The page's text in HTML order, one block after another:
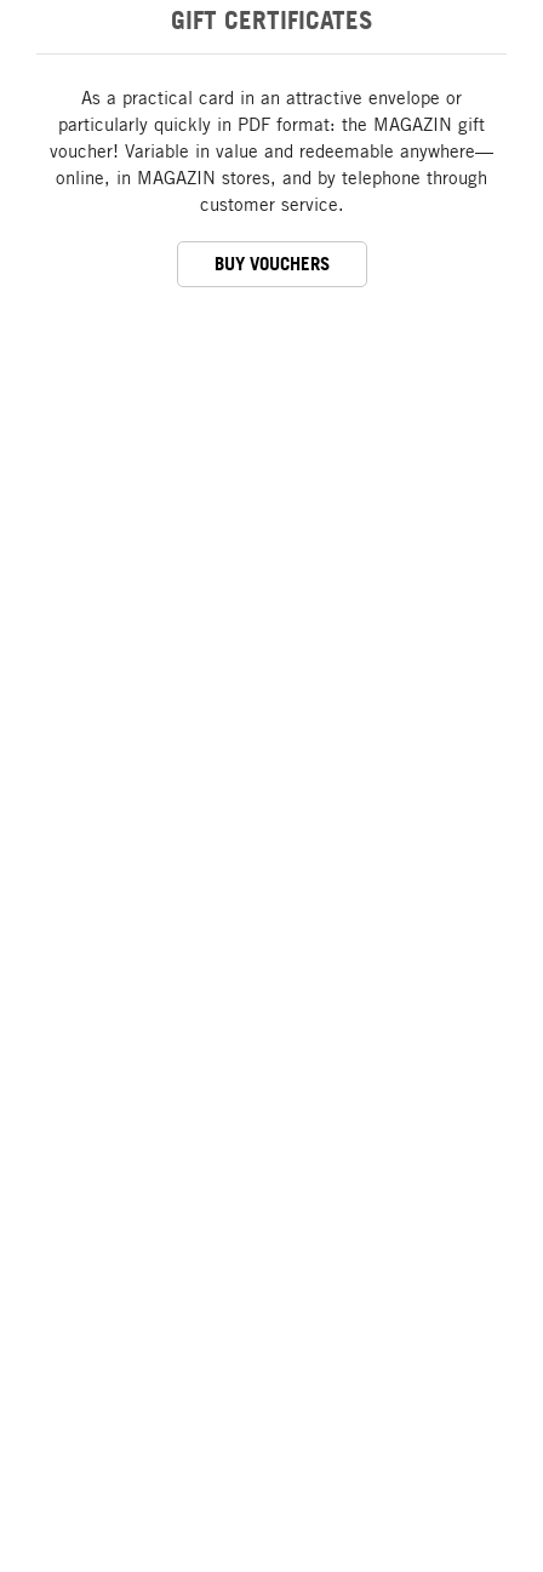
GIFT CERTIFICATES
As a practical card in an attractive envelope or
particularly quickly in PDF format: the MAGAZIN gift
voucher! Variable in value and redeemable anywhere—
online, in MAGAZIN stores, and by telephone through
customer service.
BUY VOUCHERS